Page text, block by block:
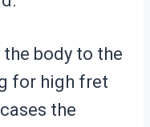
body to the
for high fret
the